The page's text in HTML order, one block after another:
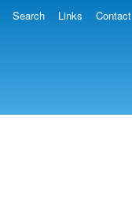
Search Links Contact